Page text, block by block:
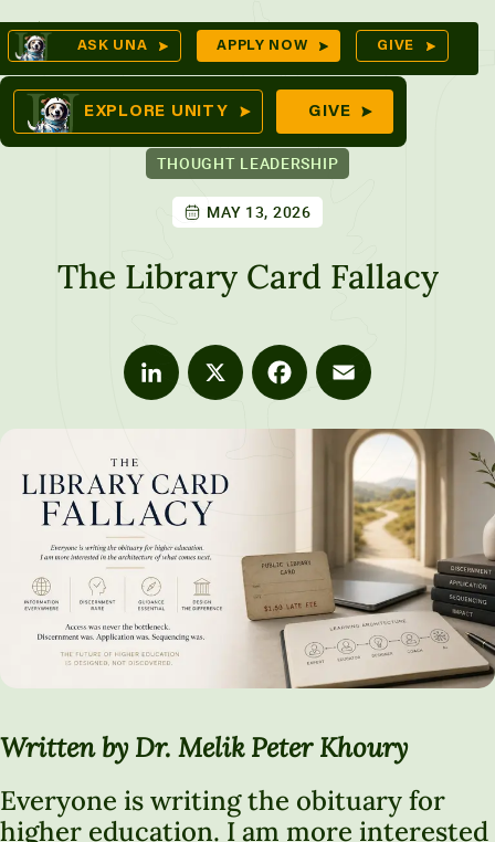
Skip
to
content
ASK UNA APPLY NOW GIVE
EXPLORE UNITY GIVE
THOUGHT LEADERSHIP
MAY 13, 2026
The Library Card Fallacy
LinkedIn FacebookEmail
Written by Dr. Melik Peter Khoury
Everyone is writing the obituary for
higher education. I am more interested